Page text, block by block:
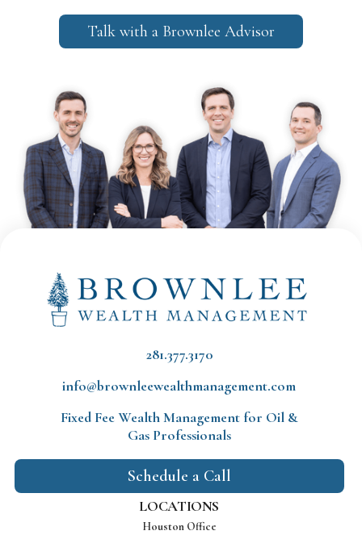
Talk with a Brownlee Advisor
281.377.3170
info@brownleewealthmanagement.com
Fixed Fee Wealth Management for Oil &
Gas Professionals
Schedule a Call
LOCATIONS
Houston Office